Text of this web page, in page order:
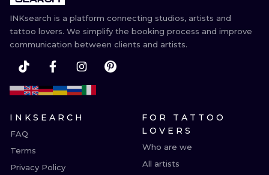
INKsearch is a platform connecting studios, artists and
tattoo lovers. We simplify the booking process and improve
communication between clients and artists.
INKSEARCH
FAQ
Terms
Privacy Policy
FOR TATTOO
LOVERS
Who are we
All artists